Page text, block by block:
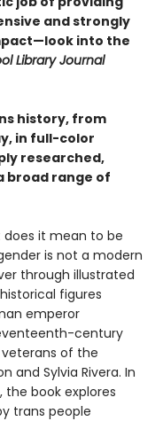
and strongly
into the
Library Journal
history, from
in full-color
researched,
broad range of
does it mean to be
is not a modern
through illustrated
figures
emperor
century
of the
and Sylvia Rivera. In
book explores
trans people